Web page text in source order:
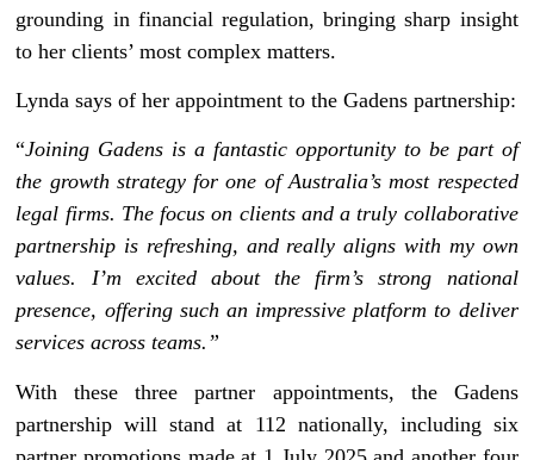
grounding in financial regulation, bringing sharp insight
to her clients’ most complex matters.
Lynda says of her appointment to the Gadens partnership:
“Joining Gadens is a fantastic opportunity to be part of
the growth strategy for one of Australia’s most respected
legal firms. The focus on clients and a truly collaborative
partnership is refreshing, and really aligns with my own
values. I’m excited about the firm’s strong national
presence, offering such an impressive platform to deliver
services across teams.”
With these three partner appointments, the Gadens
partnership will stand at 112 nationally, including six